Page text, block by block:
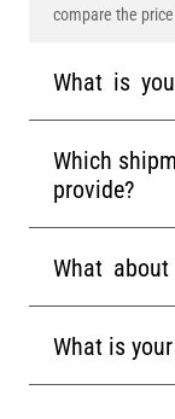
compare the
What is
Which
provide?
What
What is